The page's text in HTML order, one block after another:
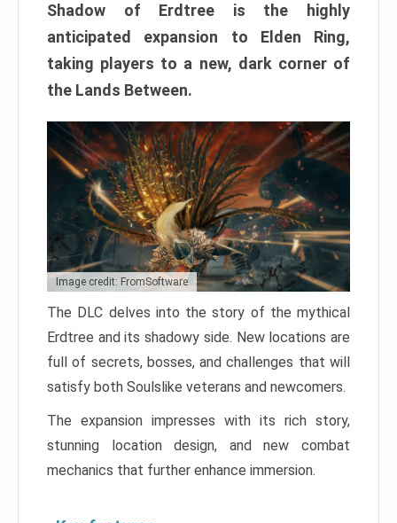
Shadow of Erdtree is the highly
anticipated expansion to Elden Ring,
taking players to a new, dark corner of
the Lands Between.
Image credit: FromSoftware
The DLC delves into the story of the mythical
Erdtree and its shadowy side. New locations are
full of secrets, bosses, and challenges that will
satisfy both Soulslike veterans and newcomers.
The expansion impresses with its rich story,
stunning location design, and new combat
mechanics that further enhance immersion.